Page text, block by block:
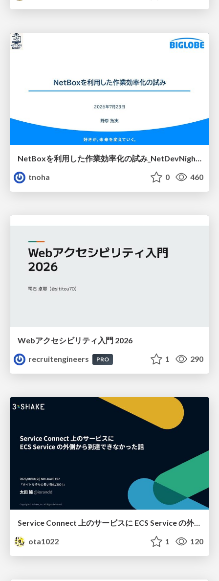
NetBoxを利用した作業効率化の試み_NetDevNight4
tnoha
0 460
Webアクセシビリティ入門 2026
recruitengineers
PRO 1 290
Service Connect 上のサービスに ECS Service の外側から到達できなかった話
ota1022
1 120